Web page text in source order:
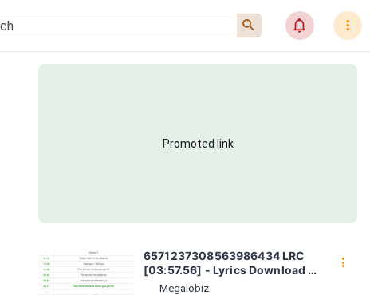
󰍉 󰂜 󰇙
Promoted link
6571237308563986434 LRC
[03:57.56] - Lyrics Download -
Megalobiz
Megalobiz
󰇙